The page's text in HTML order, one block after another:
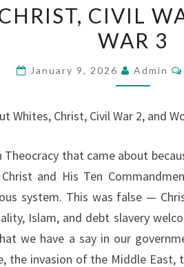
H
I
E
,
H
R
I
S
T
CIVIL
WAR 3
January 9, 2026 Admin
Whites, Christ, Civil War 2, and
Theocracy that came about
and His Ten
system. This was false —
Islam, and debt slavery
we have a say in our
the invasion of the Middle East,